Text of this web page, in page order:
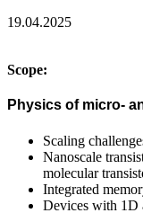
19.04.2025
Scope:
Physics of micro-
Scaling
Nanoscale
molecular
Integrated
Devices with 1D